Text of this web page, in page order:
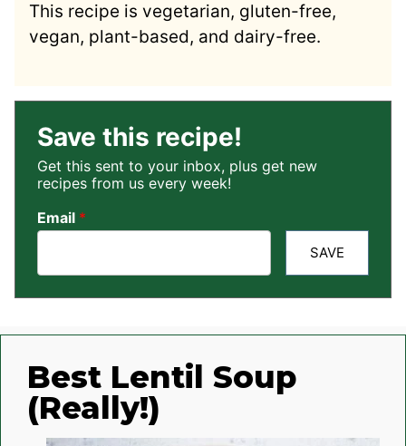
This recipe is vegetarian, gluten-free,
vegan, plant-based, and dairy-free.
Save this recipe!
Get this sent to your inbox, plus get new
recipes from us every week!
Email *
SAVE
Best Lentil Soup
(Really!)